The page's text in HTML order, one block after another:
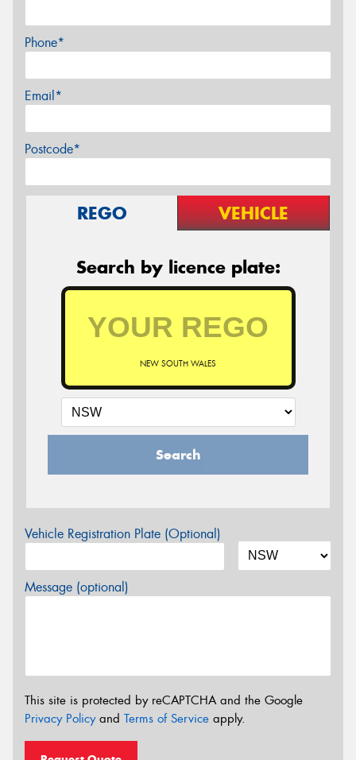
Phone*
Email*
Postcode*
REGO VEHICLE
Search by licence plate:
NEW SOUTH WALES
Search
Vehicle Registration Plate (Optional)
Message (optional)
This site is protected by reCAPTCHA and the Google
Privacy Policyand Terms of Service apply.